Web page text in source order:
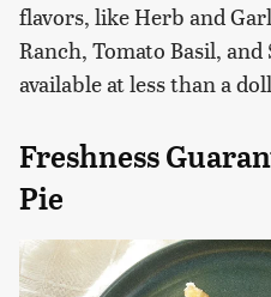
flavors, like Herb and
Ranch, Tomato Basil,
available at less than a
Freshness
Pie